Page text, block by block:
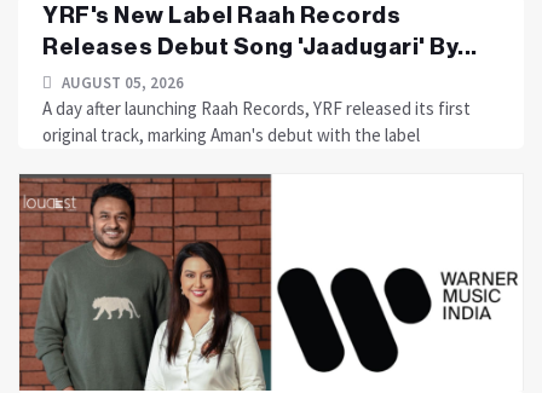
YRF's New Label Raah Records
Releases Debut Song 'Jaadugari' By...
AUGUST 05, 2026
A day after launching Raah Records, YRF released its first
original track, marking Aman's debut with the label